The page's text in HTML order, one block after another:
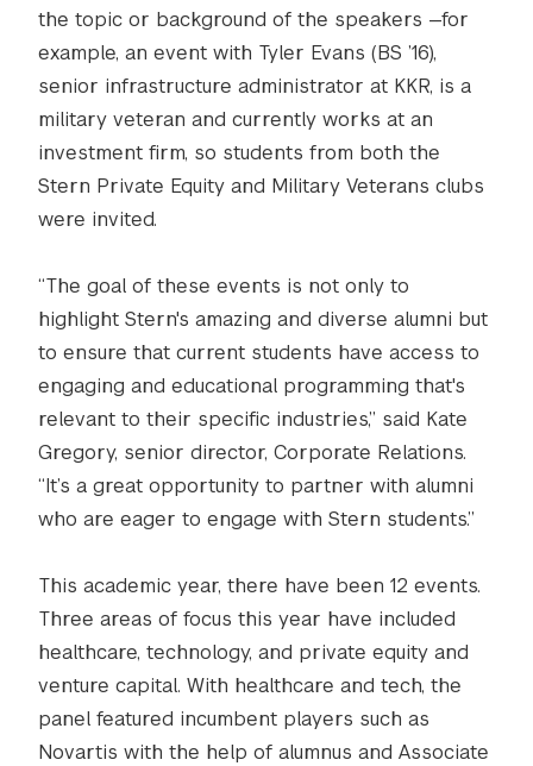
the topic or background of the speakers —for
example, an event with Tyler Evans (BS ’16),
senior infrastructure administrator at KKR, is a
military veteran and currently works at an
investment firm, so students from both the
Stern Private Equity and Military Veterans clubs
were invited.
“The goal of these events is not only to
highlight Stern's amazing and diverse alumni but
to ensure that current students have access to
engaging and educational programming that's
relevant to their specific industries,” said Kate
Gregory, senior director, Corporate Relations.
“It’s a great opportunity to partner with alumni
who are eager to engage with Stern students.”
This academic year, there have been 12 events.
Three areas of focus this year have included
healthcare, technology, and private equity and
venture capital. With healthcare and tech, the
panel featured incumbent players such as
Novartis with the help of alumnus and Associate